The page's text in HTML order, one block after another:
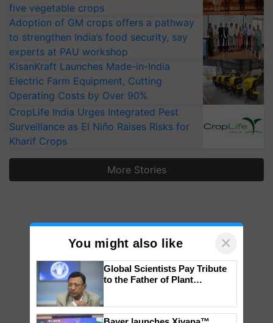
five vegetable crops
Adoption of GM crops offers a pathway
to strengthen India’s food security, say
experts at PAU workshop
KisanKraft Launches Made-in-India
Electric Farm Equipment, Cutting
Operating Costs by Over 90%
CropLife India Urges Integrated Pest
Surveillance as El Niño Raises Risks for
Kharif Crops
More Stories
You might also like ×
Global Scientists Pay Tribute
to the Father of Plant